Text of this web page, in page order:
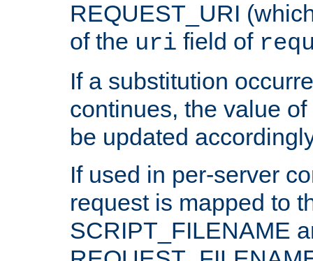
REQUEST_URI
of the uri field of
If a substitution
continues, the value
be updated
If used in per-server
request is mapped to
SCRIPT_FILENAME